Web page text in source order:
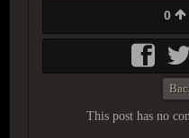
0
This post has no